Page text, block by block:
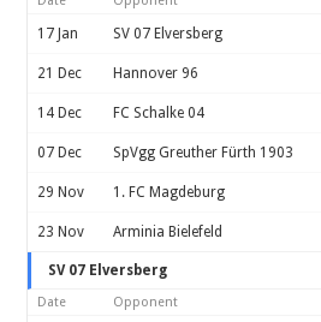
17 Jan SV 07 Elversberg
21 Dec Hannover 96
14 Dec FC Schalke 04
07 Dec SpVgg Greuther Fürth 1903
29 Nov 1. FC Magdeburg
23 Nov Arminia Bielefeld
SV 07 Elversberg
Date Opponent